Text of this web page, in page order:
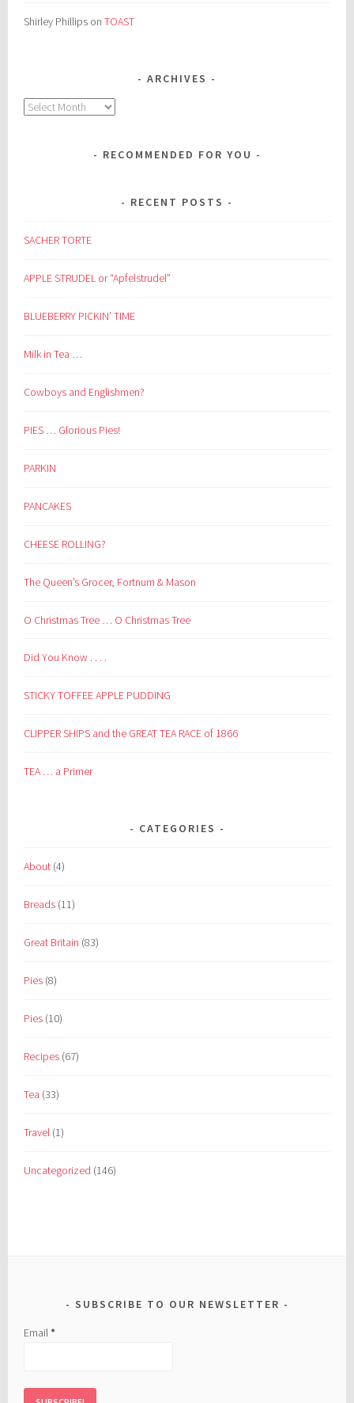
Shirley Phillips onTOAST
ARCHIVES
Archives
RECOMMENDED FOR YOU
RECENT POSTS
SACHER TORTE
APPLE STRUDEL or “Apfelstrudel”
BLUEBERRY PICKIN’ TIME
Milk in Tea …
Cowboys and Englishmen?
PIES … Glorious Pies!
PARKIN
PANCAKES
CHEESE ROLLING?
The Queen’s Grocer, Fortnum & Mason
O Christmas Tree … O Christmas Tree
Did You Know . . . .
STICKY TOFFEE APPLE PUDDING
CLIPPER SHIPS and the GREAT TEA RACE of 1866
TEA … a Primer
CATEGORIES
About (4)
Breads (11)
Great Britain (83)
Pies (8)
Pies (10)
Recipes (67)
Tea (33)
Travel (1)
Uncategorized (146)
SUBSCRIBE TO OUR NEWSLETTER
Email*